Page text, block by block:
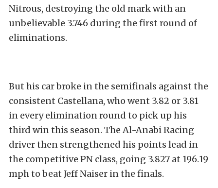
Nitrous, destroying the old mark with an
unbelievable 3.746 during the first round of
eliminations.
But his car broke in the semifinals against the
consistent Castellana, who went 3.82 or 3.81
in every elimination round to pick up his
third win this season. The Al-Anabi Racing
driver then strengthened his points lead in
the competitive PN class, going 3.827 at 196.19
mph to beat Jeff Naiser in the finals.